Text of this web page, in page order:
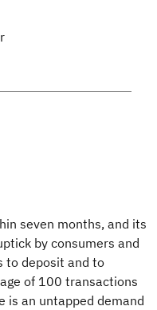
seven months, and its
by consumers and
to deposit and to
of 100 transactions
is an untapped demand